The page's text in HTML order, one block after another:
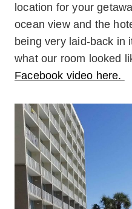
location for your
ocean view and the
being very laid-back in
what our room looked
Facebook video here.